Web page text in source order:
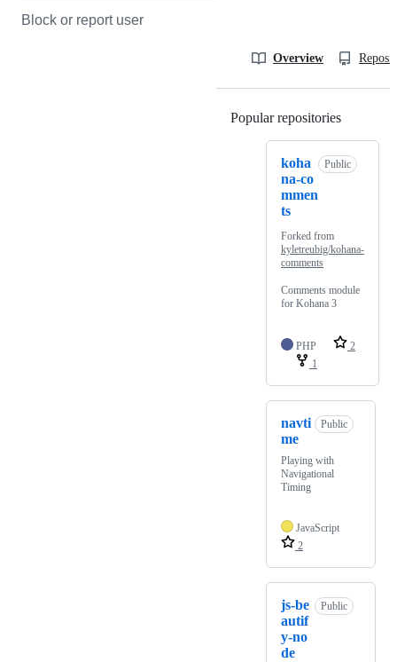
Block or report user
Overview
Popular repositories
koha
na-co
mmen
ts
Public
Forked from
kyletreubig/kohana-
comments
Comments module
for Kohana 3
PHP
2
1
navti
me
Public
Playing with
Navigational
Timing
JavaScript
2
js-be
autif
y-no
de
Public